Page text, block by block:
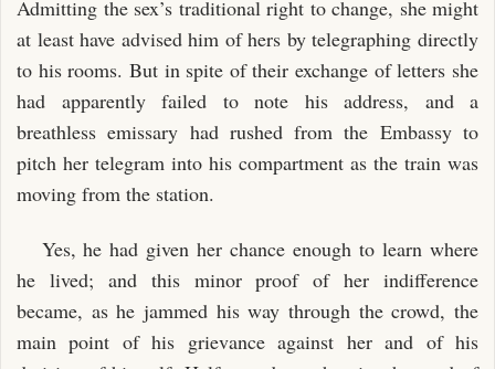
Admitting the sex’s traditional right to change, she might
at least have advised him of hers by telegraphing directly
to his rooms. But in spite of their exchange of letters she
had apparently failed to note his address, and a
breathless emissary had rushed from the Embassy to
pitch her telegram into his compartment as the train was
moving from the station.
Yes, he had given her chance enough to learn where
he lived; and this minor proof of her indifference
became, as he jammed his way through the crowd, the
main point of his grievance against her and of his